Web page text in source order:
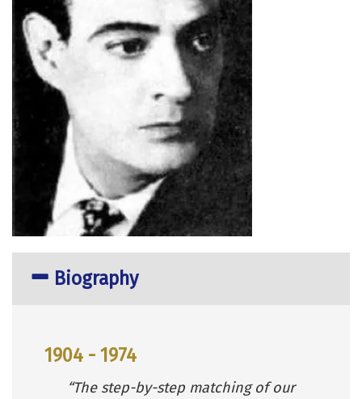
Biography
1904 - 1974
“The step-by-step matching of our